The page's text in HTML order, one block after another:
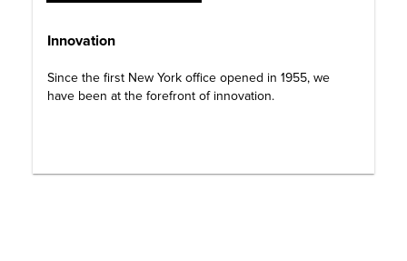
Innovation
Since the first New York office opened in 1955, we
have been at the forefront of innovation.